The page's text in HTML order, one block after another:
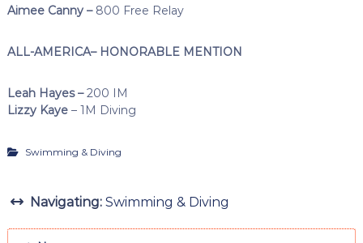
Aimee Canny – 800 Free Relay
ALL-AMERICA– HONORABLE MENTION
Leah Hayes –200 IM
Lizzy Kaye– 1M Diving
Swimming & Diving
Navigating: Swimming & Diving